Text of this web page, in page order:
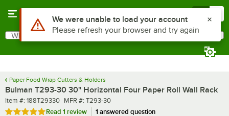
Search
What are you looking for?
Paper Food Wrap Cutters & Holders
Bulman T293-30 30" Horizontal Four Paper Roll Wall Rack
Item number
Item #: 188T29330 MFR number
MFR #: T293-30
Rated 5 out of 5 stars
Read 1 review 1 answered question